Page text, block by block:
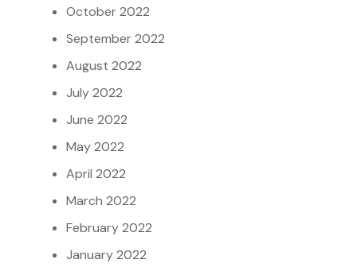
October 2022
September 2022
August 2022
July 2022
June 2022
May 2022
April 2022
March 2022
February 2022
January 2022